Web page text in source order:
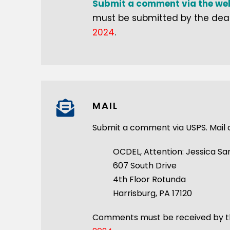
Submit a comment via the
must be submitted by the
2024.
MAIL
Submit a comment via USPS.
OCDEL, Attention: Jessica
607 South Drive
4th Floor Rotunda
Harrisburg, PA 17120
Comments must be received by